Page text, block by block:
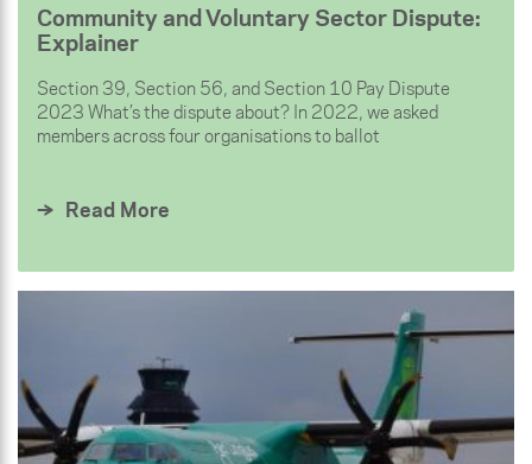
Community and Voluntary Sector Dispute:
Explainer
Section 39, Section 56, and Section 10 Pay Dispute
2023 What’s the dispute about? In 2022, we asked
members across four organisations to ballot
Read More